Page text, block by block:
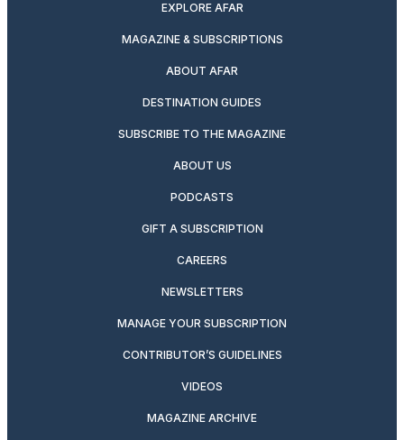
EXPLORE AFAR
MAGAZINE & SUBSCRIPTIONS
ABOUT AFAR
DESTINATION GUIDES
SUBSCRIBE TO THE MAGAZINE
ABOUT US
PODCASTS
GIFT A SUBSCRIPTION
CAREERS
NEWSLETTERS
MANAGE YOUR SUBSCRIPTION
CONTRIBUTOR’S GUIDELINES
VIDEOS
MAGAZINE ARCHIVE